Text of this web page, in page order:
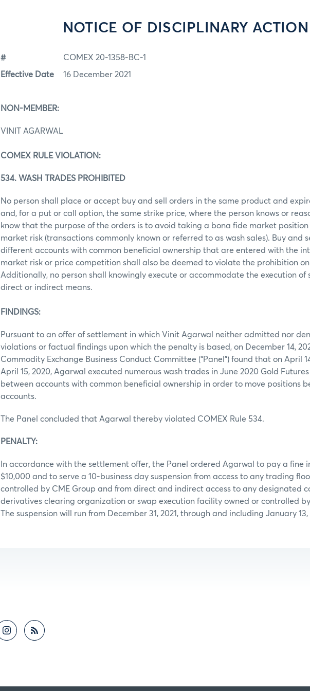
NOTICE OF DISCIPLINARY ACTION
# COMEX 20-1358-BC-1
Effective Date 16 December 2021
NON-MEMBER:
VINIT AGARWAL
COMEX RULE VIOLATION:
534. WASH TRADES PROHIBITED
No person shall place or accept buy and sell orders in the same product and
and, for a put or call option, the same strike price, where the person knows or
know that the purpose of the orders is to avoid taking a bona fide market
market risk (transactions commonly known or referred to as wash sales). Buy and
different accounts with common beneficial ownership that are entered with the
market risk or price competition shall also be deemed to violate the prohibition
Additionally, no person shall knowingly execute or accommodate the execution of
direct or indirect means.
FINDINGS:
Pursuant to an offer of settlement in which Vinit Agarwal neither admitted nor
violations or factual findings upon which the penalty is based, on December 14,
Commodity Exchange Business Conduct Committee (“Panel”) found that on April
April 15, 2020, Agarwal executed numerous wash trades in June 2020 Gold
between accounts with common beneficial ownership in order to move positions
accounts.
The Panel concluded that Agarwal thereby violated COMEX Rule 534.
PENALTY:
In accordance with the settlement offer, the Panel ordered Agarwal to pay a fine
$10,000 and to serve a 10-business day suspension from access to any trading
controlled by CME Group and from direct and indirect access to any designated
derivatives clearing organization or swap execution facility owned or controlled
The suspension will run from December 31, 2021, through and including January 13,